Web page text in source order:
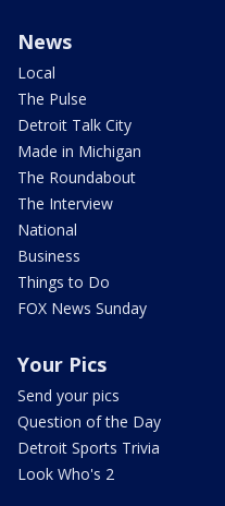
News
Local
The Pulse
Detroit Talk City
Made in Michigan
The Roundabout
The Interview
National
Business
Things to Do
FOX News Sunday
Your Pics
Send your pics
Question of the Day
Detroit Sports Trivia
Look Who's 2